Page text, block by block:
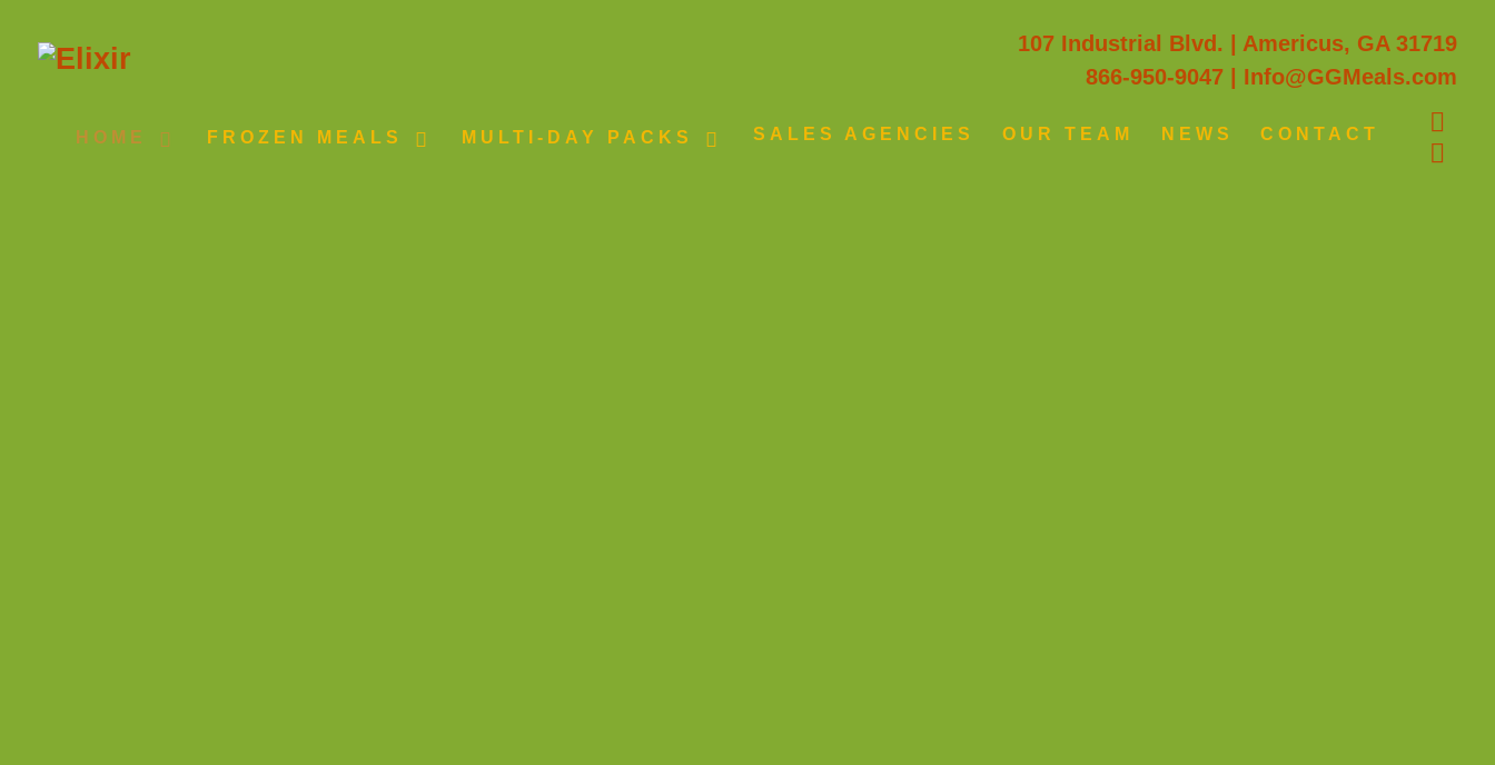
107 Industrial Blvd. | Americus, GA 31719
866-950-9047| Info@GGMeals.com
HOME FROZEN MEALS MULTI-DAY PACKS SALES AGENCIES OUR TEAM NEWS CONTACT